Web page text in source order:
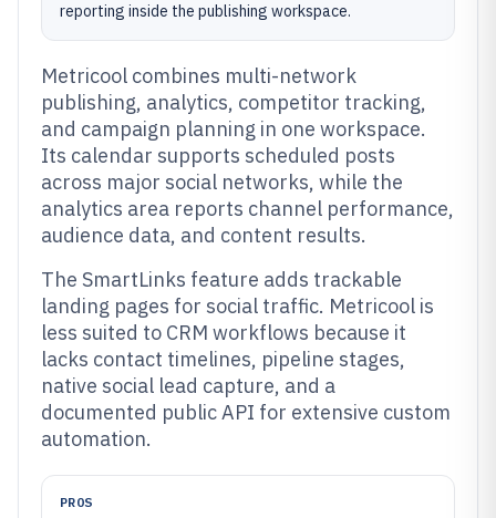
reporting inside the publishing workspace.
Metricool combines multi-network
publishing, analytics, competitor tracking,
and campaign planning in one workspace.
Its calendar supports scheduled posts
across major social networks, while the
analytics area reports channel performance,
audience data, and content results.
The SmartLinks feature adds trackable
landing pages for social traffic. Metricool is
less suited to CRM workflows because it
lacks contact timelines, pipeline stages,
native social lead capture, and a
documented public API for extensive custom
automation.
PROS